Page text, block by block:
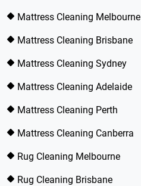
Mattress Cleaning Melbourne
Mattress Cleaning Brisbane
Mattress Cleaning Sydney
Mattress Cleaning Adelaide
Mattress Cleaning Perth
Mattress Cleaning Canberra
Rug Cleaning Melbourne
Rug Cleaning Brisbane